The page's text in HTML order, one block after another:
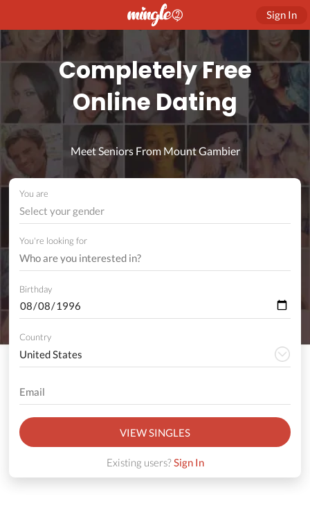
Sign In
Completely Free
Online Dating
Meet Seniors From Mount Gambier
You are
Select your gender
You're looking for
Birthday
Country
VIEW SINGLES
Existing users?Sign In